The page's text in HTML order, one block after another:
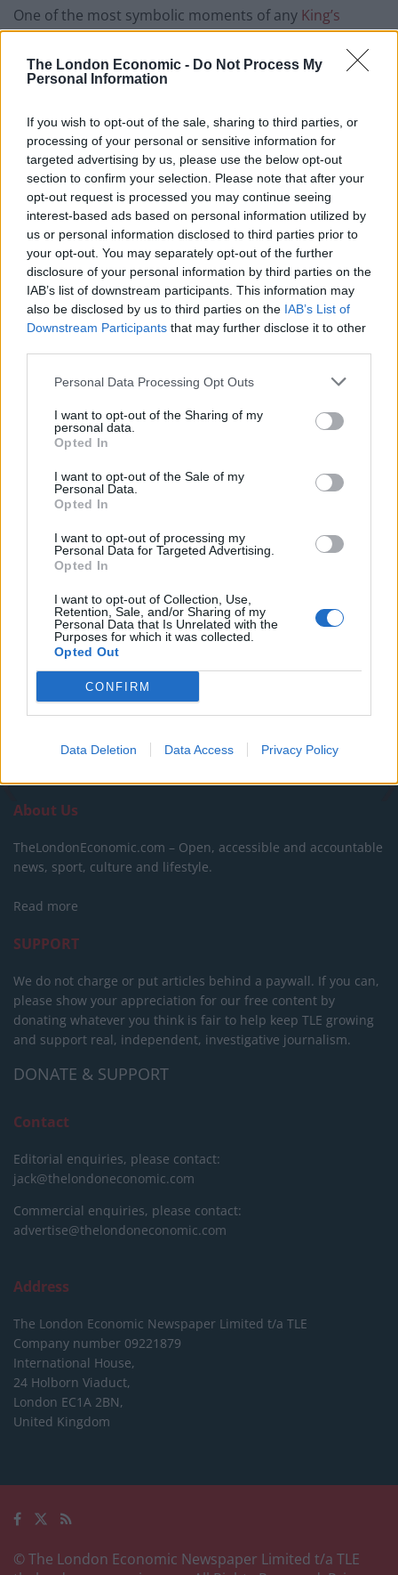
The London Economic - Do Not Process My
Personal Information
If you wish to opt-out of the sale, sharing to third parties, or
processing of your personal or sensitive information for
targeted advertising by us, please use the below opt-out
section to confirm your selection. Please note that after your
opt-out request is processed you may continue seeing
interest-based ads based on personal information utilized by
us or personal information disclosed to third parties prior to
your opt-out. You may separately opt-out of the further
disclosure of your personal information by third parties on the
IAB’s list of downstream participants. This information may
also be disclosed by us to third parties on the IAB’s List of
Downstream Participants that may further disclose it to other
Personal Data Processing Opt Outs
I want to opt-out of the Sharing of my
personal data.
Opted In
I want to opt-out of the Sale of my
Personal Data.
Opted In
I want to opt-out of processing my
Personal Data for Targeted Advertising.
Opted In
I want to opt-out of Collection, Use,
Retention, Sale, and/or Sharing of my
Personal Data that Is Unrelated with the
Purposes for which it was collected.
Opted Out
CONFIRM
Data Deletion Data Access Privacy Policy
One of the most symbolic moments of any King’s
Speechin when Black Rod bangs on the door to the
House of Commons three times.
Torcuil Crichton shouted out: “Not now Andy!”
The moment drew some laughter from fellow MPs,
before the ceremony continued as usual.
As Black Rod knocked on the door,
someone in the Commons shouted 'not
now, Andy'pic.twitter.com/tH9VZ6Ygi1
— Josh Gafson (@JoshGafson1)May 13,
2026
RelatedPosts
following backlash
Zack Polanski demands ‘wildfire tax’ on oil companies,
as BP profits soar past £4bn
Lee Anderson leaves GMB presenters exasperated
Richard Tice fumes at BBC for talking to his
constituents and no one can work out why
Tags: Labour Party
About Us
TheLondonEconomic.com – Open, accessible and accountable
news, sport, culture and lifestyle.
Read more
SUPPORT
We do not charge or put articles behind a paywall. If you can,
please show your appreciation for our free content by
donating whatever you think is fair to help keep TLE growing
and support real, independent, investigative journalism.
DONATE & SUPPORT
Contact
Editorial enquiries, please contact:
jack@thelondoneconomic.com
Commercial enquiries, please contact:
advertise@thelondoneconomic.com
Address
The London Economic Newspaper Limited t/a TLE
Company number 09221879
International House,
24 Holborn Viaduct,
London EC1A 2BN,
United Kingdom
© The London Economic Newspaper Limited t/a TLE